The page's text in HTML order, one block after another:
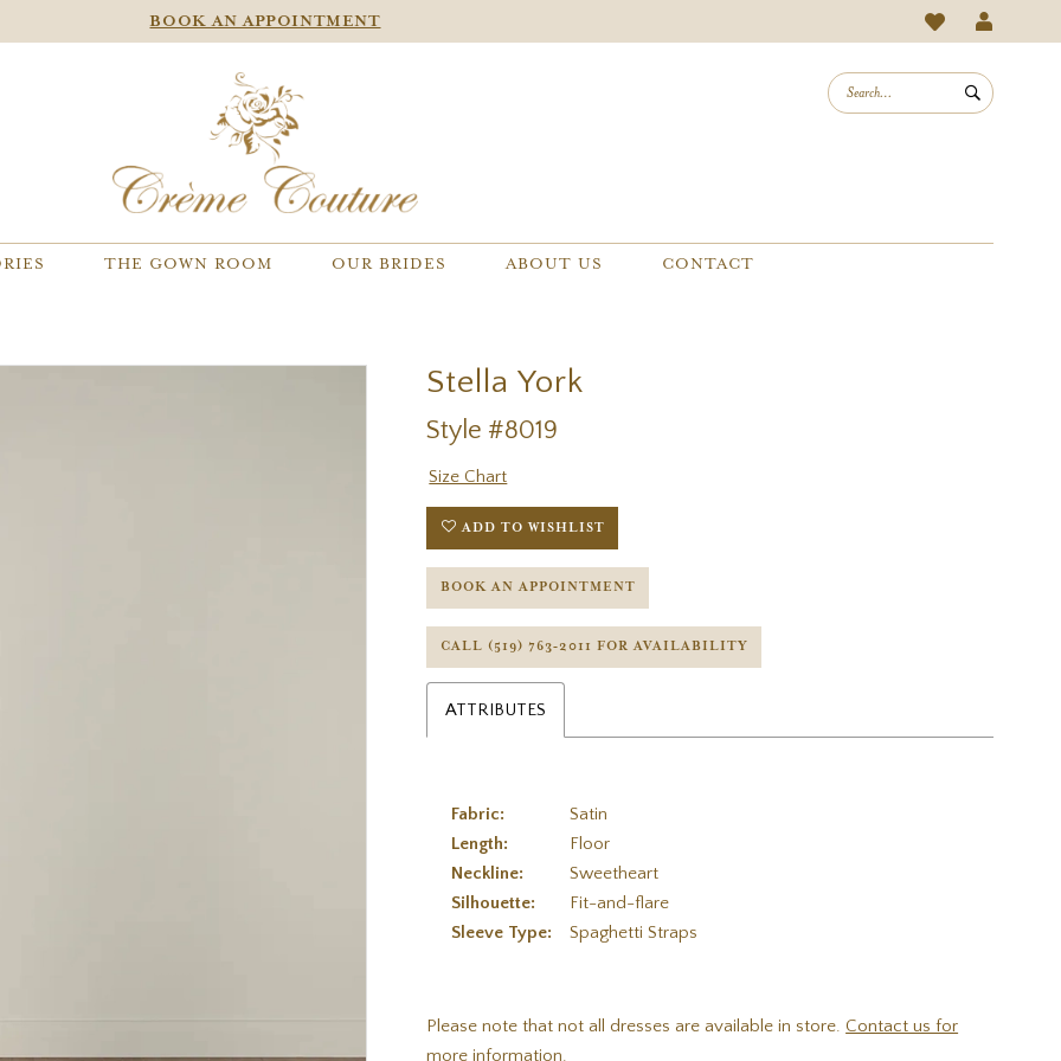
BOOK AN APPOINTMENT
THE GOWN ROOM OUR BRIDES ABOUT US CONTACT
Stella York
Style #8019
Size Chart
ADD TO WISHLIST
BOOK AN APPOINTMENT
CALL (519) 763‑2011 FOR AVAILABILITY
ATTRIBUTES
Fabric:
Satin
Length:
Floor
Neckline:
Sweetheart
Silhouette:
Fit-and-flare
Sleeve Type:
Spaghetti Straps
Please note that not all dresses are available in store.Contact us for
more information.